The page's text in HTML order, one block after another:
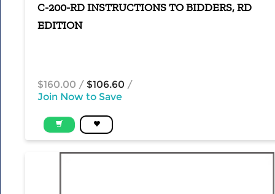
C-200-RD INSTRUCTIONS TO BIDDERS, RD
EDITION
$160.00 / $106.60 /
Join Now to Save